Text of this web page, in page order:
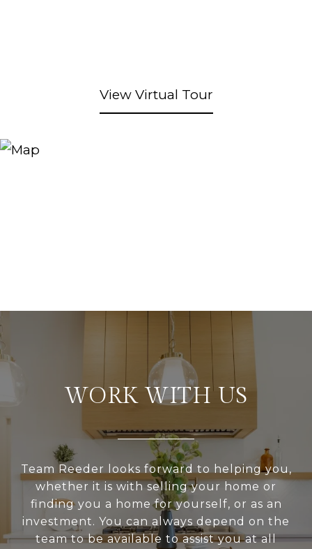
View Virtual Tour
WORK WITH US
Team Reeder looks forward to helping you,
whether it is with selling your home or
finding you a home for yourself, or as an
investment. You can always depend on the
team to be available to assist you at all